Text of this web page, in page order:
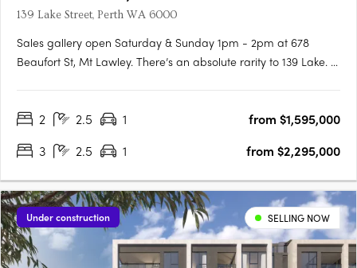
139 Lake Street, Perth WA 6000
Sales gallery open Saturday & Sunday 1pm - 2pm at 678
Beaufort St, Mt Lawley. There’s an absolute rarity to 139 Lake. A
beloved restaurants, laying just beyond your….
2 2.5 1
from $1,595,000
3
2.5 1 from $2,295,000
Under construction SELLING NOW